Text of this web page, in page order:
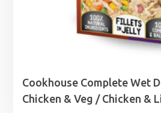
Cookhouse Complete Wet
Chicken & Veg / Chicken &